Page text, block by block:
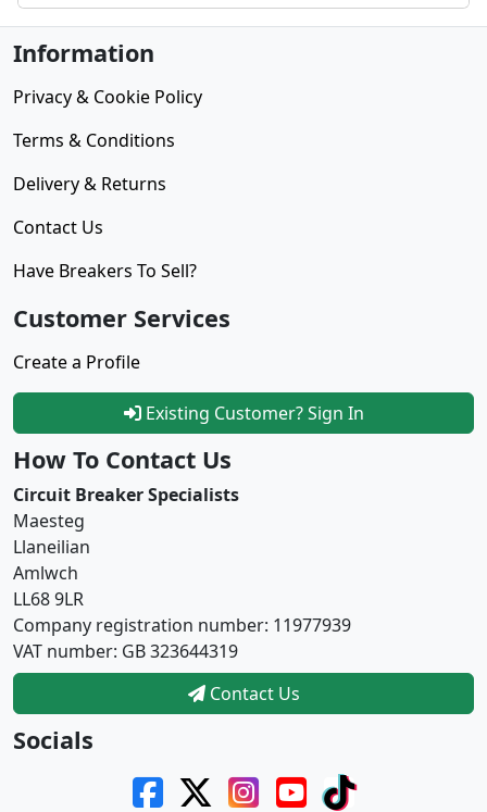
Information
Privacy & Cookie Policy
Terms & Conditions
Delivery & Returns
Contact Us
Have Breakers To Sell?
Customer Services
Create a Profile
Existing Customer? Sign In
How To Contact Us
Circuit Breaker Specialists
Maesteg
Llaneilian
Amlwch
LL68 9LR
Company registration number: 11977939
VAT number: GB 323644319
Contact Us
Socials